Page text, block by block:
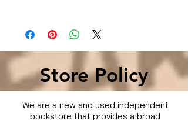
Store Policy
We are a new and used independent
bookstore that provides a broad